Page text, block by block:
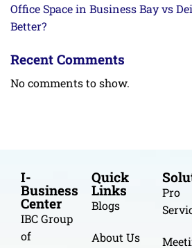
Office Space in Business Bay vs
Better?
Recent Comments
No comments to show.
I-
Business
Center
IBC Group
of
Quick
Links
Blogs
About Us
Pro